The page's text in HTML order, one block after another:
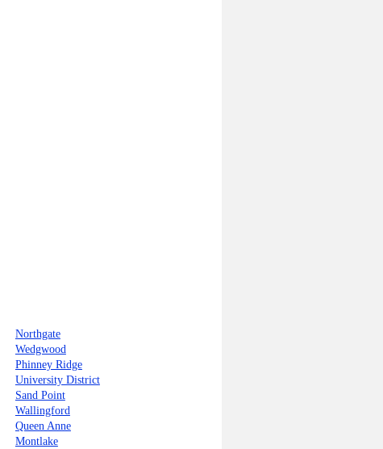
Northgate
Wedgwood
Phinney Ridge
University District
Sand Point
Wallingford
Queen Anne
Montlake